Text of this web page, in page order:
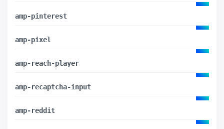
amp-pinterest
amp-pixel
amp-reach-player
amp-recaptcha-input
amp-reddit